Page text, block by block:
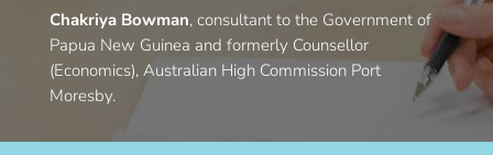
Chakriya Bowman, consultant to the Government of
Papua New Guinea and formerly Counsellor
(Economics), Australian High Commission Port
Moresby.